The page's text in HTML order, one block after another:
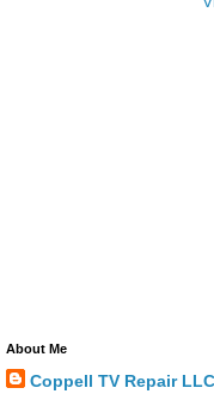
About Me
Coppell TV Repair LLC